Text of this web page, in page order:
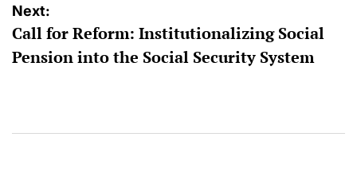
Next:
Call for Reform: Institutionalizing Social
Pension into the Social Security System